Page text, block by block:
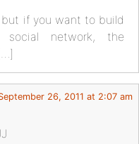
if you want to build
social network, the
26, 2011 at 2:07 am